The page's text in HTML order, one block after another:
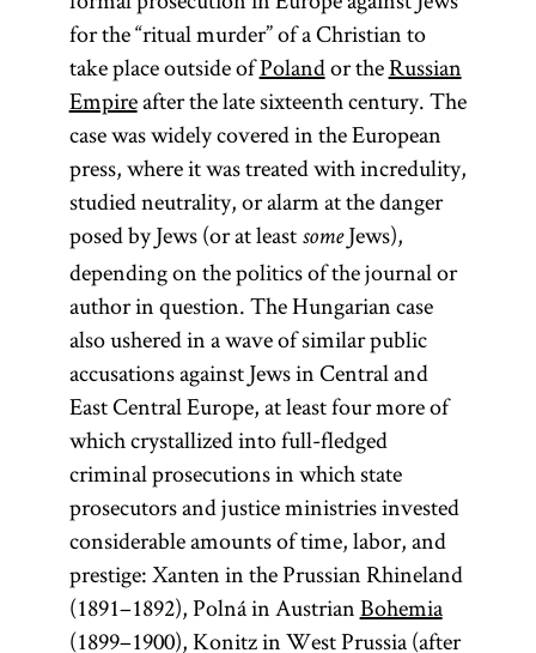
for the “ritual murder” of a Christian to
take place outside ofPolandor theRussian
Empireafter the late sixteenth century. The
case was widely covered in the European
press, where it was treated with incredulity,
studied neutrality, or alarm at the danger
posed by Jews (or at least someJews),
depending on the politics of the journal or
author in question. The Hungarian case
also ushered in a wave of similar public
accusations against Jews in Central and
East Central Europe, at least four more of
which crystallized into full-fledged
criminal prosecutions in which state
prosecutors and justice ministries invested
considerable amounts of time, labor, and
prestige: Xanten in the Prussian Rhineland
(1891–1892), Polná in AustrianBohemia
(1899–1900), Konitz in West Prussia (after